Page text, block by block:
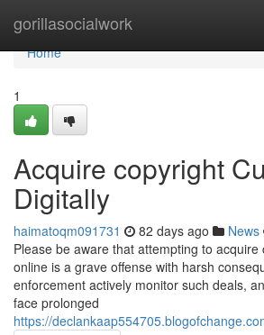
gorillasocialwork
Home
Home
1
Acquire copyright
Digitally
haimatoqm091731 82 days ago News
Please be aware that attempting to
online is a grave offense with harsh
enforcement actively monitor such deals,
face prolonged
https://